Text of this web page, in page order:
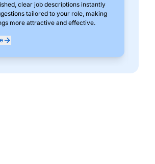
clear job descriptions instantly
tailored to your role, making
more attractive and effective.